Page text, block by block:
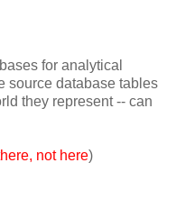
for analytical
source database tables
they represent -- can
not here)